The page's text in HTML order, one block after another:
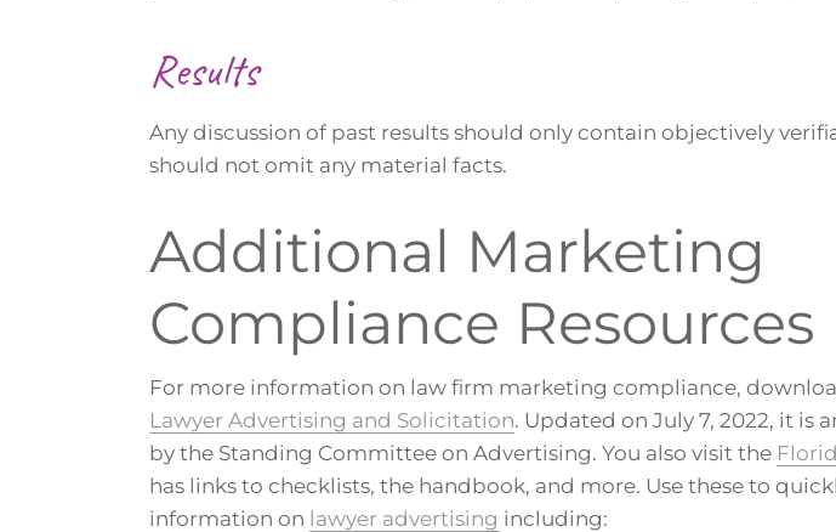
Results
Any discussion of past results should only contain objectively
should not omit any material facts.
Additional Marketing
Compliance Resources
For more information on law firm marketing compliance,
Lawyer Advertising and Solicitation. Updated on July 7, 2022, it is
by the Standing Committee on Advertising. You also visit the
has links to checklists, the handbook, and more. Use these to
information on lawyer advertising including: